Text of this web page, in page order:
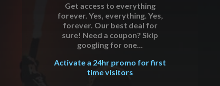
Get access to everything
forever. Yes, everything. Yes,
forever. Our best deal for
sure! Need a coupon? Skip
googling for one...
Activate a 24hr promo for first
time visitors